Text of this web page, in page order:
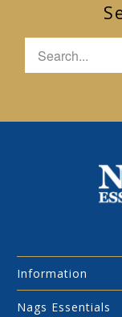
Information
Nags Essentials